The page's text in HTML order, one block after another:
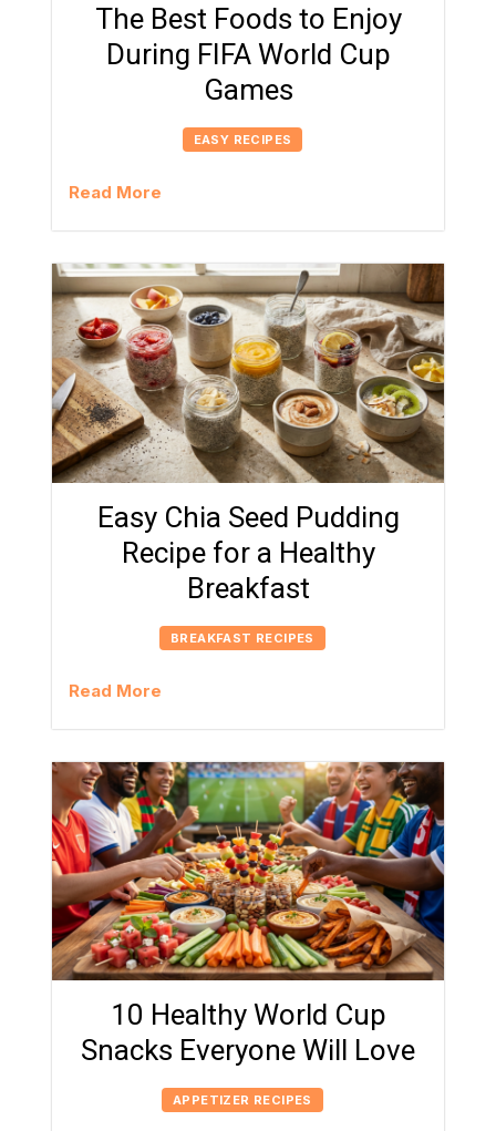
The Best Foods to Enjoy
During FIFA World Cup
Games
EASY RECIPES
Read More
Easy Chia Seed Pudding
Recipe for a Healthy
Breakfast
BREAKFAST RECIPES
Read More
10 Healthy World Cup
Snacks Everyone Will Love
APPETIZER RECIPES